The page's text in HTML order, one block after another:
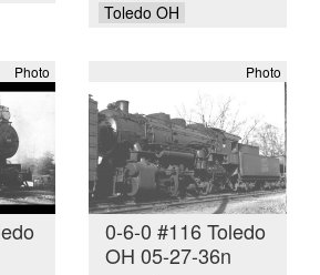
Toledo OH
Photo Photo
0-6-0 #116 Toledo
OH 05-27-36n